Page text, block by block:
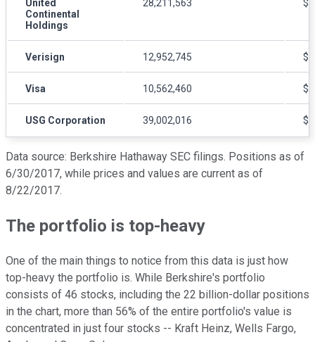
United
Continental
Holdings
28,211,563
Verisign 12,952,745
Visa 10,562,460
USG Corporation 39,002,016
Data source: Berkshire Hathaway SEC filings. Positions as of
6/30/2017, while prices and values are current as of
8/22/2017.
The portfolio is top-heavy
One of the main things to notice from this data is just how
top-heavy the portfolio is. While Berkshire's portfolio
consists of 46 stocks, including the 22 billion-dollar positions
in the chart, more than 56% of the entire portfolio's value is
concentrated in just four stocks -- Kraft Heinz, Wells Fargo,